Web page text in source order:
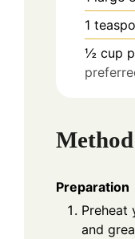
1
½ cup
Method
Preparation
Preheat
and